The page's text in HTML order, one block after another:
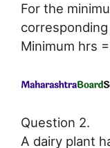
For the
Minimum hrs
Question 2.
A dairy plant